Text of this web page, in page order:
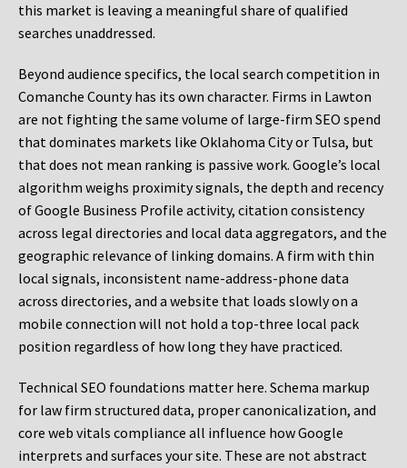
this market is leaving a meaningful share of qualified
searches unaddressed.
Beyond audience specifics, the local search competition in
Comanche County has its own character. Firms in Lawton
are not fighting the same volume of large-firm SEO spend
that dominates markets like Oklahoma City or Tulsa, but
that does not mean ranking is passive work. Google’s local
algorithm weighs proximity signals, the depth and recency
of Google Business Profile activity, citation consistency
across legal directories and local data aggregators, and the
geographic relevance of linking domains. A firm with thin
local signals, inconsistent name-address-phone data
across directories, and a website that loads slowly on a
mobile connection will not hold a top-three local pack
position regardless of how long they have practiced.
Technical SEO foundations matter here. Schema markup
for law firm structured data, proper canonicalization, and
core web vitals compliance all influence how Google
interprets and surfaces your site. These are not abstract